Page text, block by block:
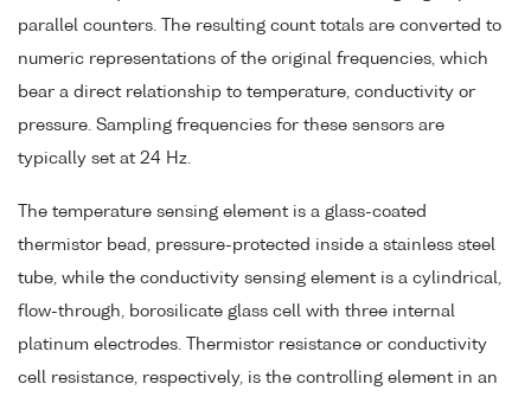
parallel counters. The resulting count totals are converted to
numeric representations of the original frequencies, which
bear a direct relationship to temperature, conductivity or
pressure. Sampling frequencies for these sensors are
typically set at 24 Hz.
The temperature sensing element is a glass-coated
thermistor bead, pressure-protected inside a stainless steel
tube, while the conductivity sensing element is a cylindrical,
flow-through, borosilicate glass cell with three internal
platinum electrodes. Thermistor resistance or conductivity
cell resistance, respectively, is the controlling element in an